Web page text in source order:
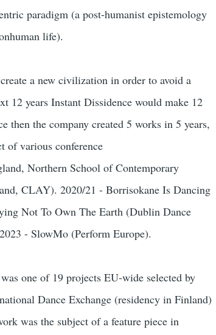
paradigm (a post-humanist epistemology
life).
a new civilization in order to avoid a
12 years Instant Dissidence would make 12
then the company created 5 works in 5 years,
of various conference
Northern School of Contemporary
CLAY). 2020/21 - Borrisokane Is Dancing
Not To Own The Earth (Dublin Dance
- SlowMo (Perform Europe).
one of 19 projects EU-wide selected by
Dance Exchange (residency in Finland)
was the subject of a feature piece in